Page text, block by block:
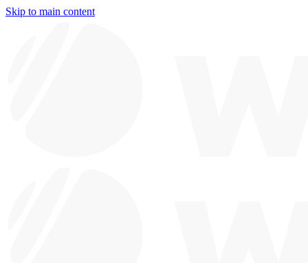
Skip to main content